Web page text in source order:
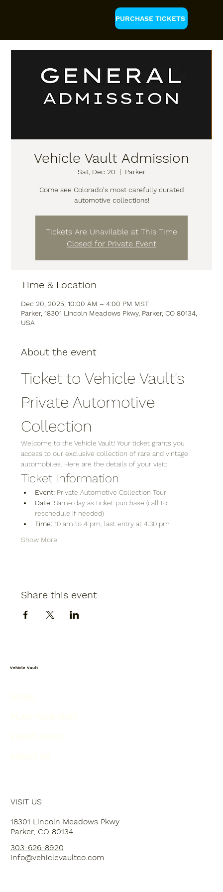
PURCHASE TICKETS
Vehicle Vault Admission
Sat, Dec 20
  |
Parker
Come see Colorado's most carefully curated
automotive collections!
Tickets Are Unavilable at This Time
Closed for Private Event
Time & Location
Dec 20, 2025, 10:00 AM – 4:00 PM MST
Parker, 18301 Lincoln Meadows Pkwy, Parker, CO 80134,
USA
About the event
Ticket to Vehicle Vault's
Private Automotive
Collection
Welcome to the Vehicle Vault! Your ticket grants you
access to our exclusive collection of rare and vintage
automobiles. Here are the details of your visit:
Ticket Information
Event: Private Automotive Collection Tour
Date: Same day as ticket purchase (call to
reschedule if needed)
Time: 10 am to 4 pm, last entry at 4:30 pm
Show More
Share this event
Vehicle Vault
VISIT US
18301 Lincoln Meadows Pkwy
Parker, CO 80134
303-626-8920
info@vehiclevaultco.com